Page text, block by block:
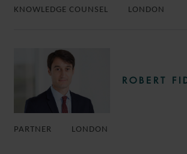
KNOWLEDGE COUNSEL LONDON
ROBERT
PARTNER LONDON